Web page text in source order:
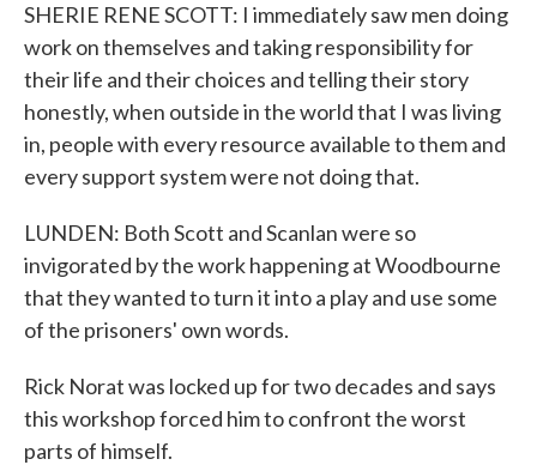
SHERIE RENE SCOTT: I immediately saw men doing
work on themselves and taking responsibility for
their life and their choices and telling their story
honestly, when outside in the world that I was living
in, people with every resource available to them and
every support system were not doing that.
LUNDEN: Both Scott and Scanlan were so
invigorated by the work happening at Woodbourne
that they wanted to turn it into a play and use some
of the prisoners' own words.
Rick Norat was locked up for two decades and says
this workshop forced him to confront the worst
parts of himself.